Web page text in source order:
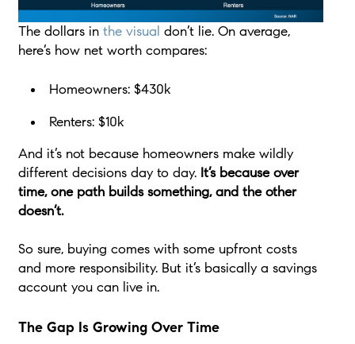
The dollars in the visual don’t lie. On average,
here’s how net worth compares:
Homeowners: $430k
Renters: $10k
And it’s not because homeowners make wildly
different decisions day to day. It’s because over
time, one path builds something, and the other
doesn’t.
So sure, buying comes with some upfront costs
and more responsibility. But it’s basically a savings
account you can live in.
The Gap Is Growing Over Time